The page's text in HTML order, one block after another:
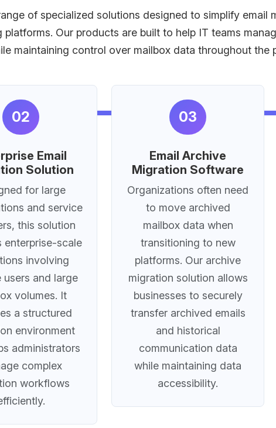
of specialized solutions designed to simplify email
Our products are built to help IT teams
maintaining control over mailbox data throughout the
02
Email
Solution
for large
and service
this solution
enterprise-scale
involving
users and large
volumes. It
a structured
environment
administrators
complex
workflows
03
Email Archive
Migration Software
Organizations often need
to move archived
mailbox data when
transitioning to new
platforms. Our archive
migration solution allows
businesses to securely
transfer archived emails
and historical
communication data
while maintaining data
accessibility.